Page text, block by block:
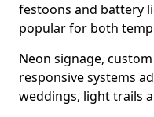
festoons and battery
popular for both
Neon signage,
responsive systems
weddings, light trails